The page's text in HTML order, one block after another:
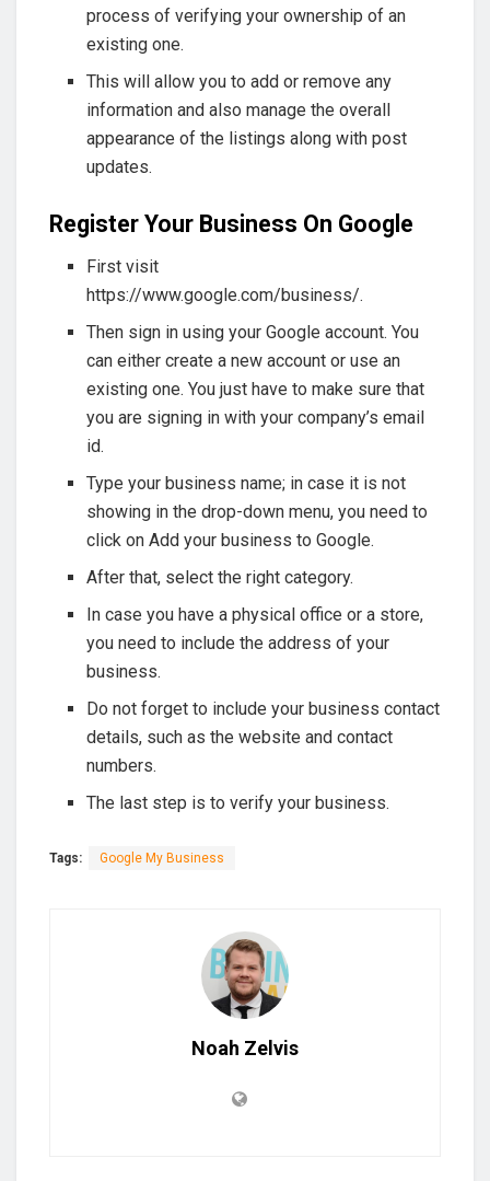
process of verifying your ownership of an
existing one.
This will allow you to add or remove any
information and also manage the overall
appearance of the listings along with post
updates.
Register Your Business On Google
First visit
https://www.google.com/business/.
Then sign in using your Google account. You
can either create a new account or use an
existing one. You just have to make sure that
you are signing in with your company’s email
id.
Type your business name; in case it is not
showing in the drop-down menu, you need to
click on Add your business to Google.
After that, select the right category.
In case you have a physical office or a store,
you need to include the address of your
business.
Do not forget to include your business contact
details, such as the website and contact
numbers.
The last step is to verify your business.
Tags: Google My Business
Noah Zelvis